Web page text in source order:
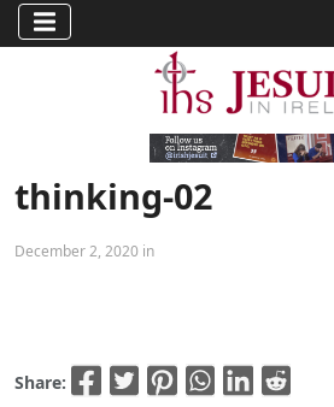
thinking-02
December 2, 2020 in
Share: